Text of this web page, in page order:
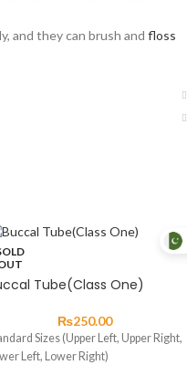
and they can brush and floss
Tube(Class One)
₨250.00
Sizes (Upper Left, Upper Right,
Left, Lower Right)